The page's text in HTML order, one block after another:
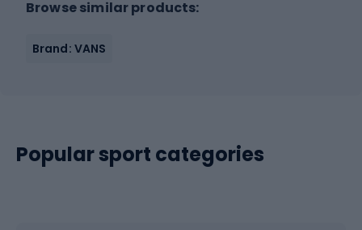
Browse similar products:
Brand: VANS
Popular sport categories